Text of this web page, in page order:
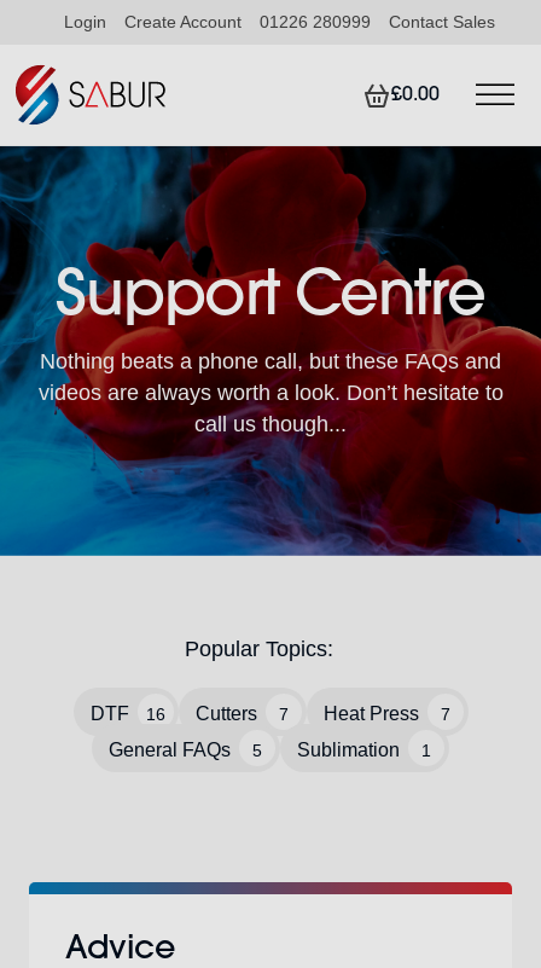
Login Create Account 01226 280999 Contact Sales
£0.00
Support Centre
Nothing beats a phone call, but these FAQs and
videos are always worth a look. Don’t hesitate to
call us though...
Popular Topics:
DTF 16 Cutters 7 Heat Press 7
General FAQs 5 Sublimation 1
Advice